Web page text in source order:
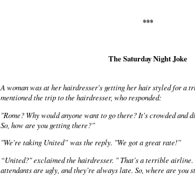
***
The Saturday Night Joke
A woman was at her hairdresser's getting her hair styled for a
mentioned the trip to the hairdresser, who responded:
"Rome? Why would anyone want to go there? It's crowded and
So, how are you getting there?”
"We're taking United” was the reply. "We got a great rate!”
“United?" exclaimed the hairdresser. " That's a terrible
attendants are ugly, and they're always late. So, where are you